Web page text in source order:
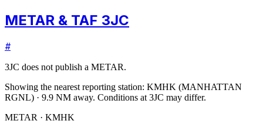
METAR & TAF 3JC
#
3JC does not publish a METAR.
Showing the nearest reporting station: KMHK (MANHATTAN
RGNL) · 9.9 NM away. Conditions at 3JC may differ.
METAR · KMHK